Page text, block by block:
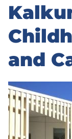
Skip
to
sidebar
and